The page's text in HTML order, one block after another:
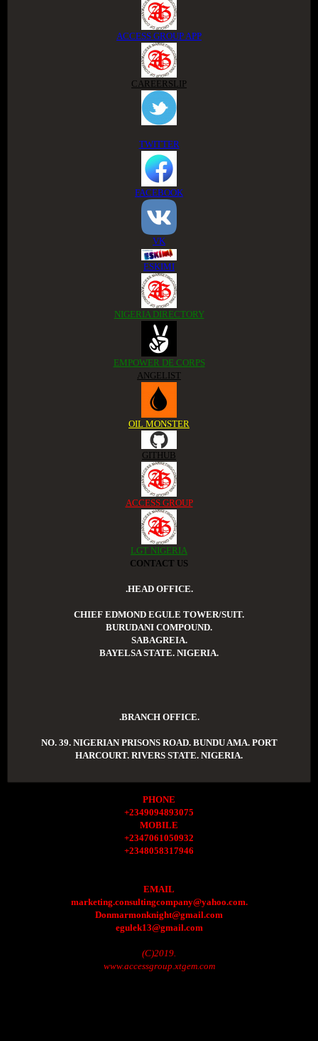
ACCESS GROUP APP
CAREERSLIP
TWITTER
FACEBOOK
VK
ESKIMI
NIGERIA DIRECTORY
EMPOWER DE CORPS
ANGELIST
OIL MONSTER
GITHUB
ACCESS GROUP
LGT NIGERIA
CONTACT US
.HEAD OFFICE.
CHIEF EDMOND EGULE TOWER/SUIT.
BURUDANI COMPOUND.
SABAGREIA.
BAYELSA STATE. NIGERIA.
.BRANCH OFFICE.
NO. 39. NIGERIAN PRISONS ROAD. BUNDU AMA. PORT
HARCOURT. RIVERS STATE. NIGERIA.
PHONE
+2349094893075
MOBILE
+2347061050932
+2348058317946
EMAIL
marketing.consultingcompany@yahoo.com.
Donmarmonknight@gmail.com
egulek13@gmail.com
(C)2019.
www.accessgroup.xtgem.com